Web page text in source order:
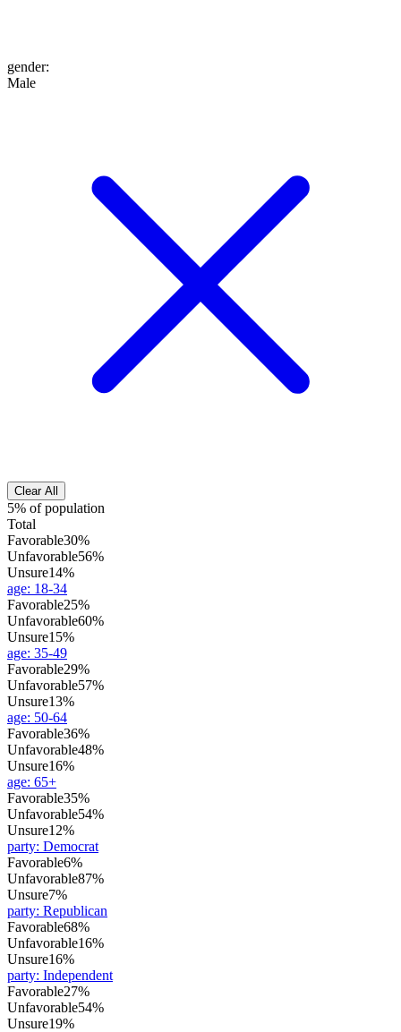
gender:
Male
Clear All
5% of population
Total
Favorable30%
Unfavorable56%
Unsure14%
age: 18-34
Favorable25%
Unfavorable60%
Unsure15%
age: 35-49
Favorable29%
Unfavorable57%
Unsure13%
age: 50-64
Favorable36%
Unfavorable48%
Unsure16%
age: 65+
Favorable35%
Unfavorable54%
Unsure12%
party: Democrat
Favorable6%
Unfavorable87%
Unsure7%
party: Republican
Favorable68%
Unfavorable16%
Unsure16%
party: Independent
Favorable27%
Unfavorable54%
Unsure19%